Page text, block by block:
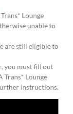
Lounge
unable to
are still eligible to
you must fill out
Trans* Lounge
instructions.